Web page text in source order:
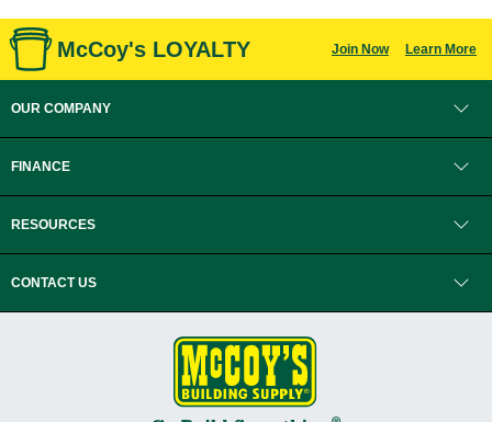
McCoy's LOYALTY Join Now Learn More
OUR COMPANY
FINANCE
RESOURCES
CONTACT US